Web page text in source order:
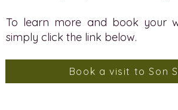
To learn more and book your
simply click the link below.
Book a visit to Son